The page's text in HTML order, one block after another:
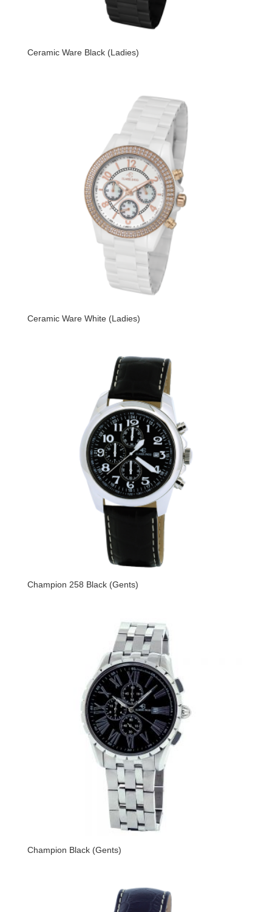
Ceramic Ware Black (Ladies)
Ceramic Ware White (Ladies)
Champion 258 Black (Gents)
Champion Black (Gents)